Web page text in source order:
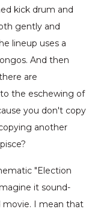
kick drum and
gently and
lineup uses a
And then
are
the eschewing of
you don't copy
another
"Election
it sound-
movie. I mean that